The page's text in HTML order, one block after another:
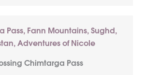
Chimtarga Pass